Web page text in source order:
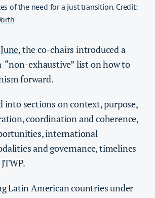
of the need for a just transition. Credit:
, the co-chairs introduced a
“non-exhaustive” list on how to
forward.
into sections on context, purpose,
coordination and coherence,
international
and governance, timelines
Latin American countries under